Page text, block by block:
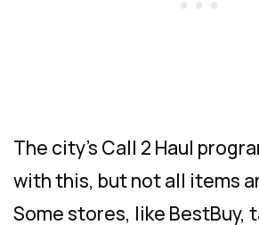
The city’s Call 2 Haul
with this, but not all items
Some stores, like BestBuy,